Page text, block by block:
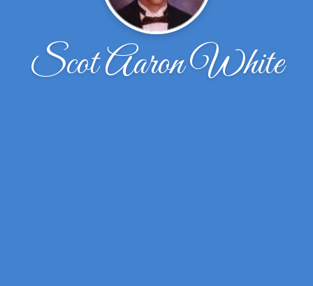
Scot Aaron White